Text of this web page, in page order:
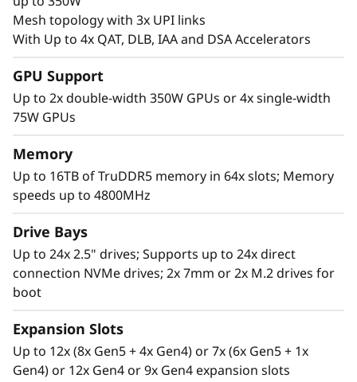
a
S
e
e
The Lenovo ThinkSystem SR850 V3 supports
more CPU cores*, 4TB more of the newest
DDR5 memory for superior computing power.
Mesh topology with 3x UPI links
With Up to 4x QAT, DLB, IAA and DSA Accelerators
GPU Support
Up to 2x double-width 350W GPUs or 4x single-width
75W GPUs
Memory
Up to 16TB of TruDDR5 memory in 64x slots; Memory
speeds up to 4800MHz
Drive Bays
Up to 24x 2.5" drives; Supports up to 24x direct
connection NVMe drives; 2x 7mm or 2x M.2 drives for
boot
Expansion Slots
Up to 12x (8x Gen5 + 4x Gen4) or 7x (6x Gen5 + 1x
Gen4) or 12x Gen4 or 9x Gen4 expansion slots